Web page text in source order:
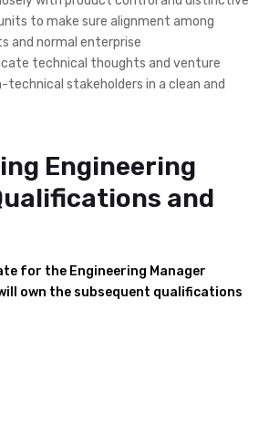
to make sure alignment among
and normal enterprise
technical thoughts and venture
stakeholders in a clean and
Engineering
and
for the Engineering Manager
own the subsequent qualifications